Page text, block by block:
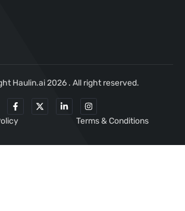
Haulin.ai 2026 . All right reserved.
Terms & Conditions